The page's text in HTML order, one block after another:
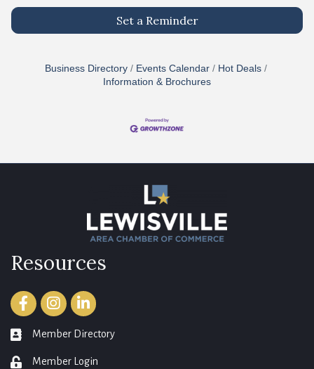
Set a Reminder
Business Directory Events Calendar
Hot Deals
Information & Brochures
Resources
FacebookInstagramLinkedIn
member directory
Member Directory
login Member Login